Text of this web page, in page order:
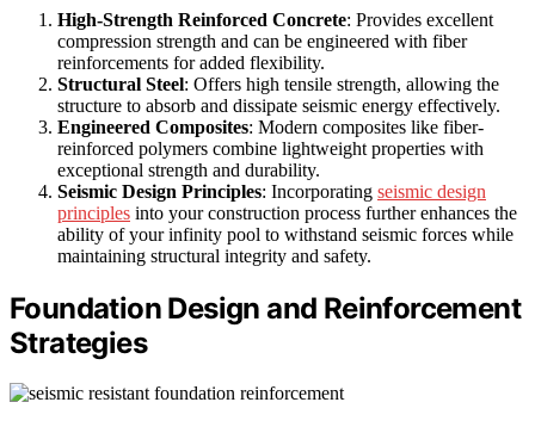
High-Strength Reinforced Concrete: Provides excellent
compression strength and can be engineered with fiber
reinforcements for added flexibility.
Structural Steel: Offers high tensile strength, allowing the
structure to absorb and dissipate seismic energy effectively.
Engineered Composites: Modern composites like fiber-
reinforced polymers combine lightweight properties with
exceptional strength and durability.
Seismic Design Principles: Incorporating seismic design
principles into your construction process further enhances the
ability of your infinity pool to withstand seismic forces while
maintaining structural integrity and safety.
Foundation Design and Reinforcement
Strategies